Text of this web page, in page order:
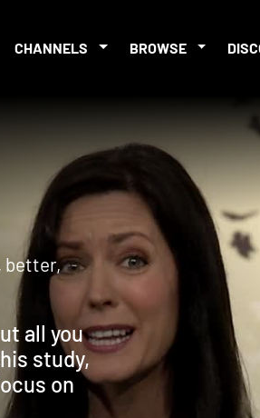
CHANNELS BROWSE
better,
all you
study,
on